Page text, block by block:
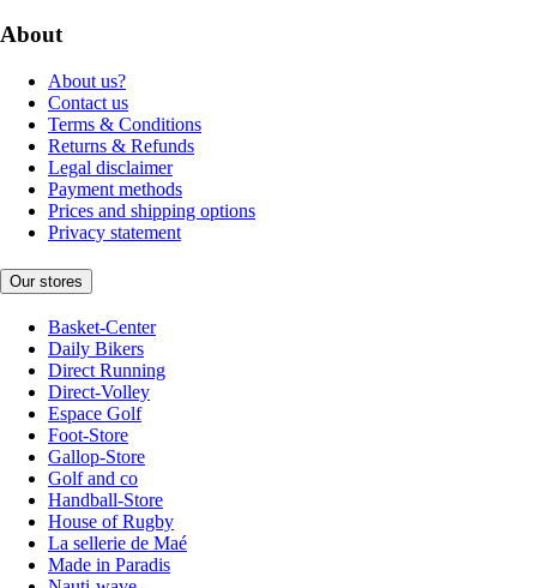
About
About us?
Contact us
Terms & Conditions
Returns & Refunds
Legal disclaimer
Payment methods
Prices and shipping options
Privacy statement
Our stores
Basket-Center
Daily Bikers
Direct Running
Direct-Volley
Espace Golf
Foot-Store
Gallop-Store
Golf and co
Handball-Store
House of Rugby
La sellerie de Maé
Made in Paradis